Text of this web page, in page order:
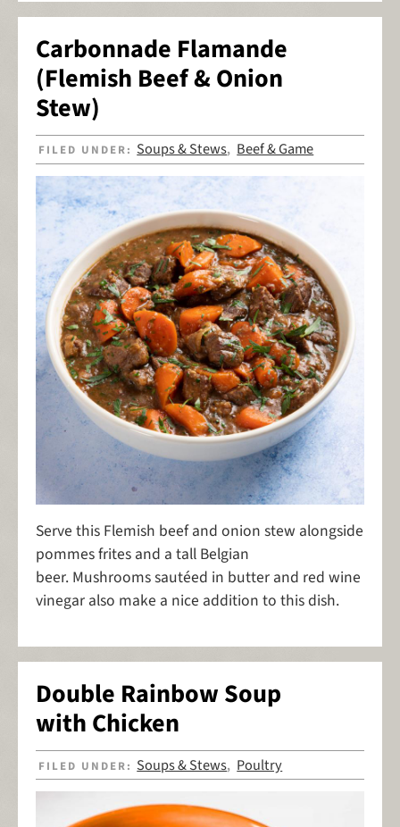
Carbonnade Flamande
(Flemish Beef & Onion
Stew)
FILED UNDER: Soups & Stews, Beef & Game
Serve this Flemish beef and onion stew alongside
pommes frites and a tall Belgian
beer. Mushrooms sautéed in butter and red wine
vinegar also make a nice addition to this dish.
Double Rainbow Soup
with Chicken
FILED UNDER: Soups & Stews, Poultry